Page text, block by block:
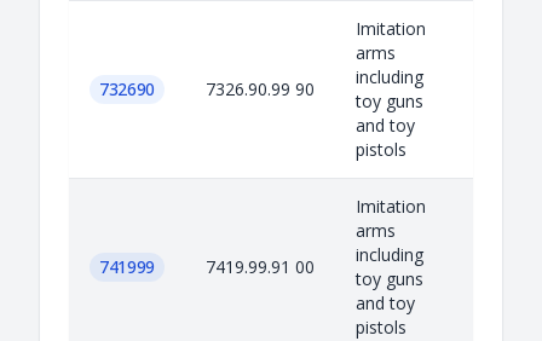
732690 7326.90.99 90
Imitation
arms
including
toy guns
and toy
pistols
741999 7419.99.91 00
Imitation
arms
including
toy guns
and toy
pistols